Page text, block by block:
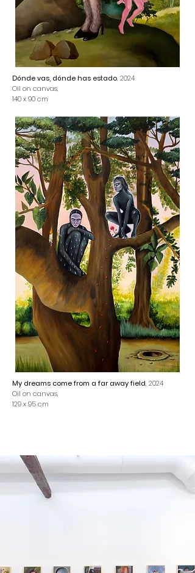
Dónde vas, dónde has estado, 2024
Oil on canvas,
140 x 90 cm
My dreams come from a far away field, 2024
Oil on canvas,
129 x 95 cm